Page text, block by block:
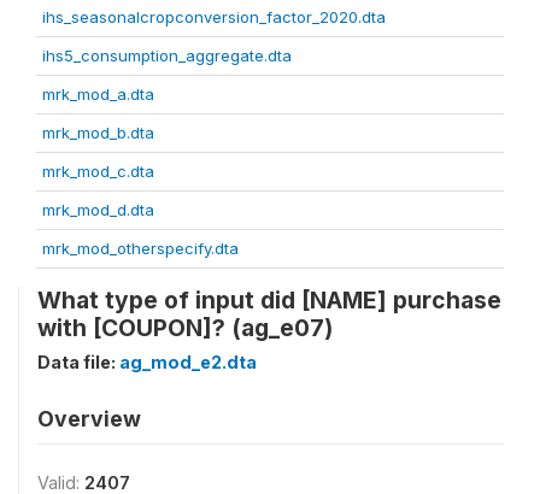
ihs_seasonalcropconversion_factor_2020.dta
ihs5_consumption_aggregate.dta
mrk_mod_a.dta
mrk_mod_b.dta
mrk_mod_c.dta
mrk_mod_d.dta
mrk_mod_otherspecify.dta
What type of input did [NAME] purchase
with [COUPON]? (ag_e07)
Data file: ag_mod_e2.dta
Overview
Valid: 2407